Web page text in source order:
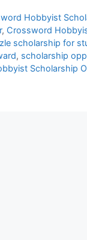
Hobbyist
, Crossword
scholarship for
, scholarship
Scholarship